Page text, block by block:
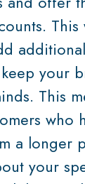
your
This
who
a longer
your